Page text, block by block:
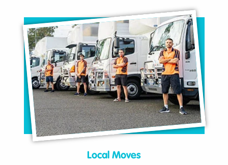
Local Moves